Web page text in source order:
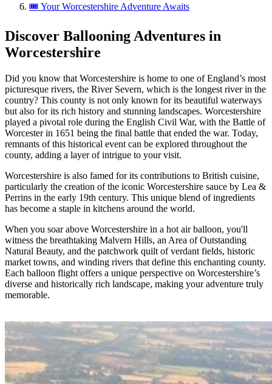
🎟️ Your Worcestershire Adventure Awaits
Discover Ballooning Adventures in
Worcestershire
Did you know that Worcestershire is home to one of England’s most
picturesque rivers, the River Severn, which is the longest river in the
country? This county is not only known for its beautiful waterways
but also for its rich history and stunning landscapes. Worcestershire
played a pivotal role during the English Civil War, with the Battle of
Worcester in 1651 being the final battle that ended the war. Today,
remnants of this historical event can be explored throughout the
county, adding a layer of intrigue to your visit.
Worcestershire is also famed for its contributions to British cuisine,
particularly the creation of the iconic Worcestershire sauce by Lea &
Perrins in the early 19th century. This unique blend of ingredients
has become a staple in kitchens around the world.
When you soar above Worcestershire in a hot air balloon, you'll
witness the breathtaking Malvern Hills, an Area of Outstanding
Natural Beauty, and the patchwork quilt of verdant fields, historic
market towns, and winding rivers that define this enchanting county.
Each balloon flight offers a unique perspective on Worcestershire’s
diverse and historically rich landscape, making your adventure truly
memorable.